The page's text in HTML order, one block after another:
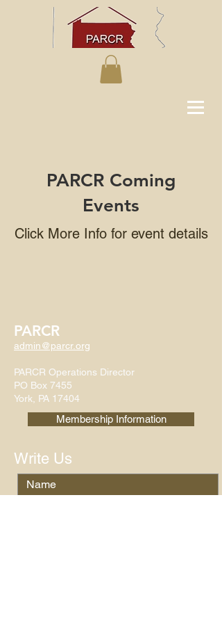
PARCR Coming
Events
Click More Info for event details
PARCR
admin@parcr.org
PARCR Operations Director
PO Box 7455
York, PA 17404
Membership Information
Write Us